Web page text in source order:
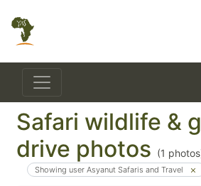
Safari wildlife &
drive photos (1
Showing user Asyanut Safaris and Travel